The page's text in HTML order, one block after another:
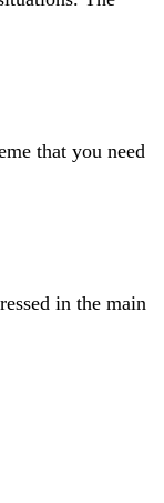
that you need
in the main